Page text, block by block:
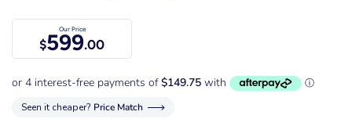
Our Price
$599.00
Seen it cheaper? Price Match